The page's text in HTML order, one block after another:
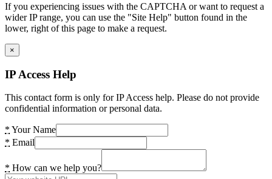
If you experiencing issues with the CAPTCHA or want to request a
wider IP range, you can use the "Site Help" button found in the
lower, right of this page to make a request.
×
IP Access Help
This contact form is only for IP Access help. Please do not provide
confidential information or personal data.
* Your Name
* Email
* How can we help you?